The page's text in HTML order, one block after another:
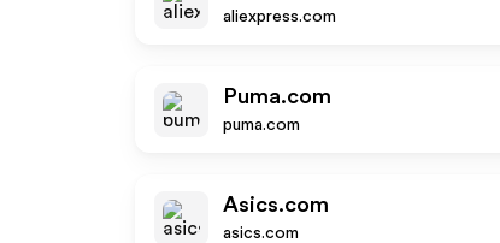
aliexpress.com
Puma.com
puma.com
Asics.com
asics.com